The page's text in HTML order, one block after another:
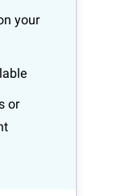
your
or